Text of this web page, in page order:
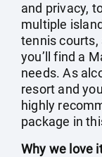
and privacy,
multiple
tennis courts,
you’ll find a
needs. As
resort and
highly
package in
Why we love